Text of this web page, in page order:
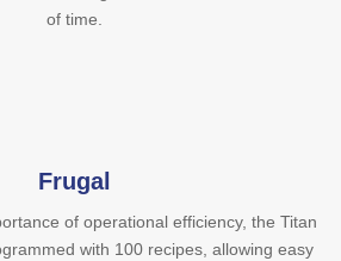
of time.
Frugal
of operational efficiency, the Titan
with 100 recipes, allowing easy